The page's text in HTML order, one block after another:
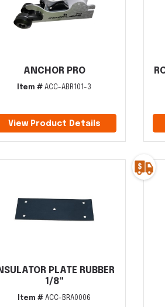
ANCHOR PRO
Item # ACC-ABR101-3
View Product Details
PLATE RUBBER
1/8"
Item # ACC-BRA0006